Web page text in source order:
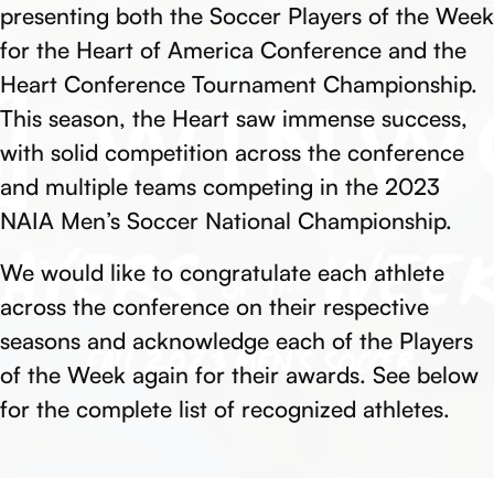
presenting both the Soccer Players of the Week
for the Heart of America Conference and the
Heart Conference Tournament Championship.
This season, the Heart saw immense success,
with solid competition across the conference
and multiple teams competing in the 2023
NAIA Men’s Soccer National Championship.
We would like to congratulate each athlete
across the conference on their respective
seasons and acknowledge each of the Players
of the Week again for their awards. See below
for the complete list of recognized athletes.